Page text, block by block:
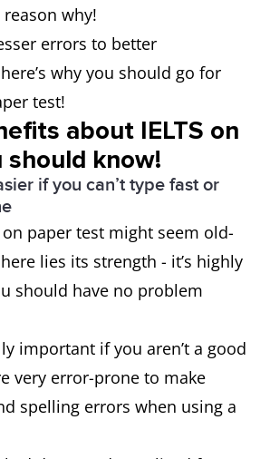
why!
errors to better
why you should go for
test!
about IELTS on
should know!
if you can’t type fast or
on paper test might seem old-
lies its strength - it’s highly
should have no problem
important if you aren’t a good
very error-prone to make
spelling errors when using a